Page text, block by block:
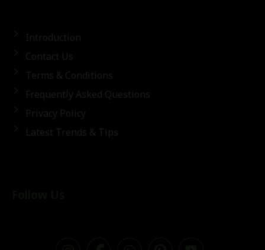
Introduction
Contact Us
Terms & Conditions
Frequently Asked Questions
Privacy Policy
Latest Trends & Tips